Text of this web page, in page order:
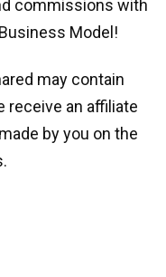
commissions with
Model!
may contain
receive an affiliate
by you on the